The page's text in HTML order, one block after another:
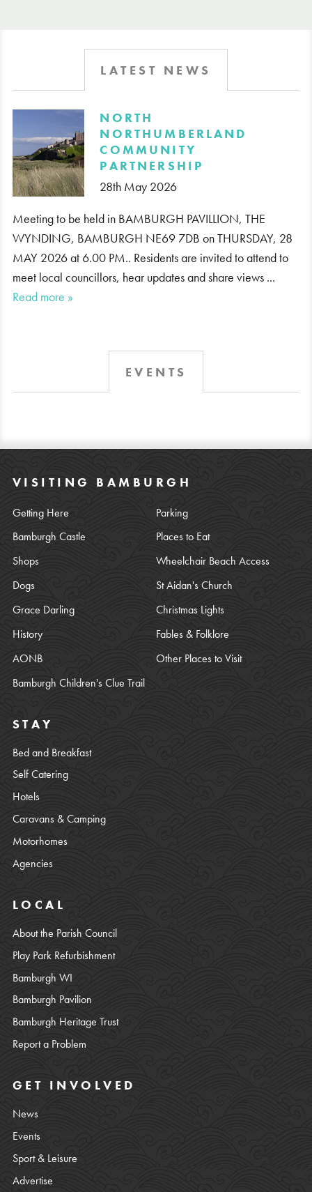
LATEST NEWS
​NORTH
NORTHUMBERLAND
COMMUNITY
PARTNERSHIP
28th May 2026
Meeting to be held in BAMBURGH PAVILLION, THE
WYNDING, BAMBURGH NE69 7DB on THURSDAY, 28
MAY 2026 at 6.00 PM.. Residents are invited to attend to
meet local councillors, hear updates and share views ...
Read more »
EVENTS
VISITING BAMBURGH
Getting Here
Parking
Bamburgh Castle
Places to Eat
Shops
Wheelchair Beach Access
Dogs
St Aidan's Church
Grace Darling
Christmas Lights
History
Fables & Folklore
AONB
Other Places to Visit
Bamburgh Children's Clue Trail
STAY
Bed and Breakfast
Self Catering
Hotels
Caravans & Camping
Motorhomes
Agencies
LOCAL
About the Parish Council
Play Park Refurbishment
Bamburgh WI
Bamburgh Pavilion
Bamburgh Heritage Trust
Report a Problem
GET INVOLVED
News
Events
Sport & Leisure
Advertise